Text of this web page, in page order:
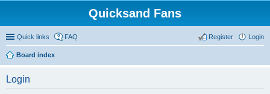
Quicksand Fans
Quick links FAQ Login
Register
Board index
Login